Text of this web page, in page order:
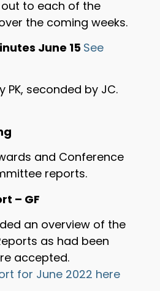
out to each of the
the coming weeks.
June 15 See
seconded by JC.
and Conference
reports.
– GF
an overview of the
as had been
accepted.
for June 2022 here